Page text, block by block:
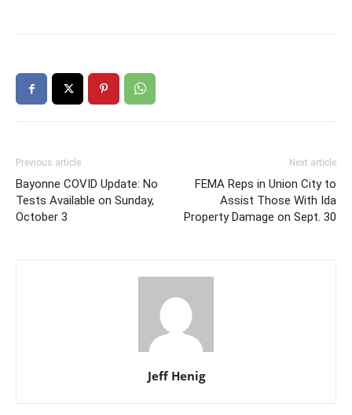
Previous article
Bayonne COVID Update: No
Tests Available on Sunday,
October 3
Next article
FEMA Reps in Union City to
Assist Those With Ida
Property Damage on Sept. 30
Jeff Henig